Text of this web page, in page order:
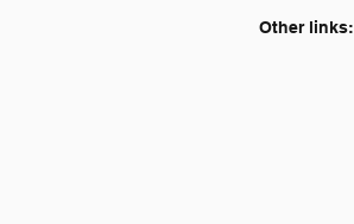
Other links: